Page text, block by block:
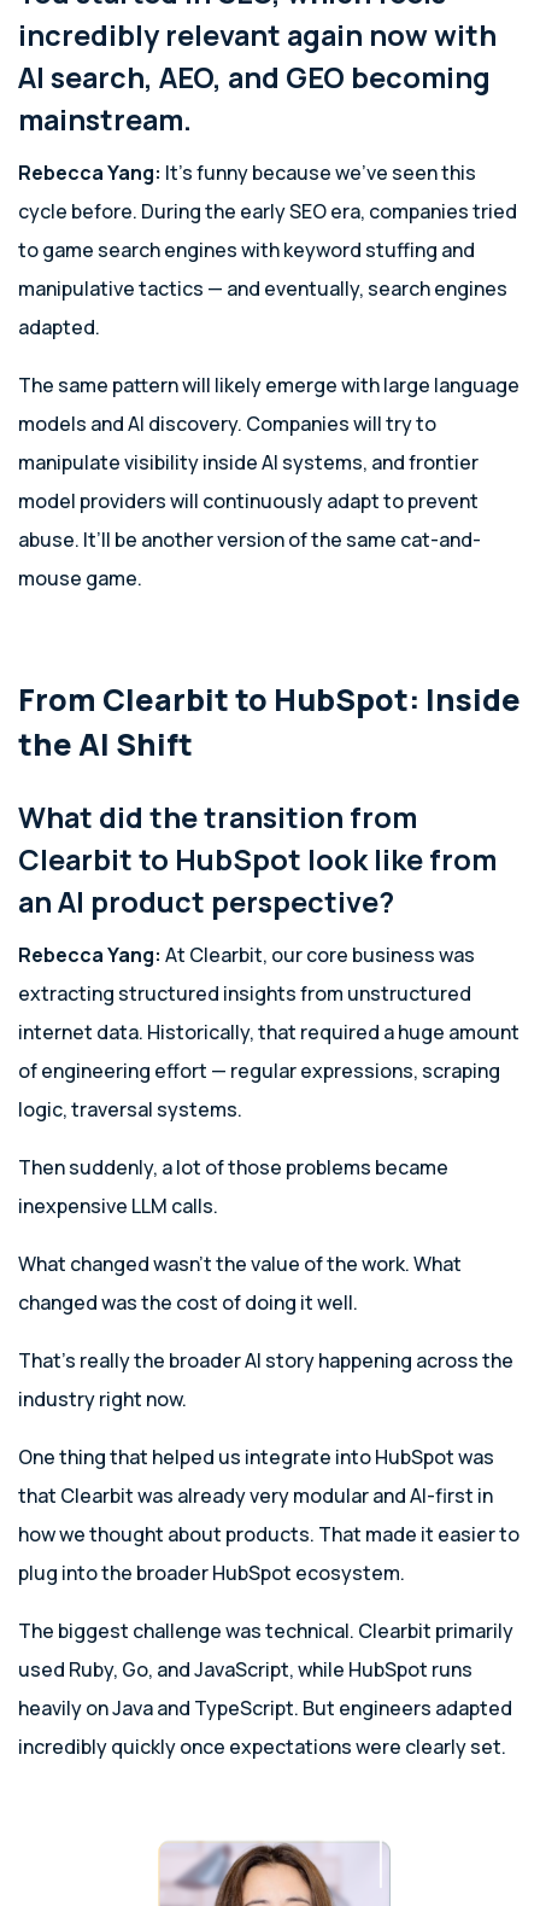
incredibly relevant again now with
AI search, AEO, and GEO becoming
mainstream.
Rebecca Yang: It’s funny because we’ve seen this
cycle before. During the early SEO era, companies tried
to game search engines with keyword stuffing and
manipulative tactics — and eventually, search engines
adapted.
The same pattern will likely emerge with large language
models and AI discovery. Companies will try to
manipulate visibility inside AI systems, and frontier
model providers will continuously adapt to prevent
abuse. It’ll be another version of the same cat-and-
mouse game.
From Clearbit to HubSpot: Inside
the AI Shift
What did the transition from
Clearbit to HubSpot look like from
an AI product perspective?
Rebecca Yang: At Clearbit, our core business was
extracting structured insights from unstructured
internet data. Historically, that required a huge amount
of engineering effort — regular expressions, scraping
logic, traversal systems.
Then suddenly, a lot of those problems became
inexpensive LLM calls.
What changed wasn’t the value of the work. What
changed was the cost of doing it well.
That’s really the broader AI story happening across the
industry right now.
One thing that helped us integrate into HubSpot was
that Clearbit was already very modular and AI-first in
how we thought about products. That made it easier to
plug into the broader HubSpot ecosystem.
The biggest challenge was technical. Clearbit primarily
used Ruby, Go, and JavaScript, while HubSpot runs
heavily on Java and TypeScript. But engineers adapted
incredibly quickly once expectations were clearly set.